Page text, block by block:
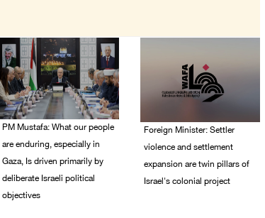
PM Mustafa: What our people
are enduring, especially in
Gaza, Is driven primarily by
deliberate Israeli political
objectives
Foreign Minister: Settler
violence and settlement
expansion are twin pillars of
Israel's colonial project